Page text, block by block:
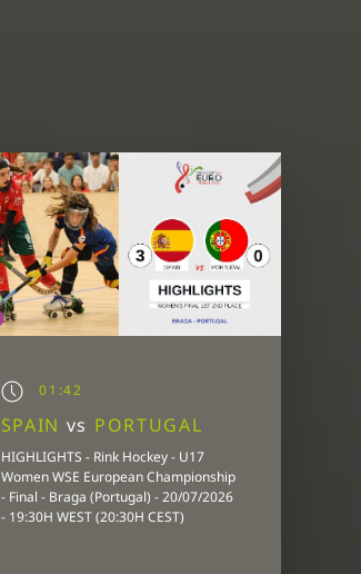
01:42
SPAIN vs PORTUGAL
HIGHLIGHTS - Rink Hockey - U17
Women WSE European Championship
- Final - Braga (Portugal) - 20/07/2026
- 19:30H WEST (20:30H CEST)